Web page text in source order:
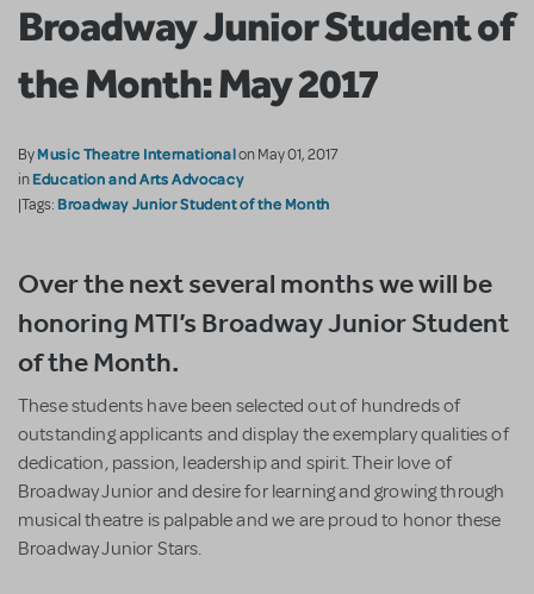
Broadway Junior Student of
the Month: May 2017
ByMusic Theatre Internationalon May 01, 2017
inEducation and Arts Advocacy
|Tags: Broadway Junior Student of the Month
Over the next several months we will be
honoring MTI’s Broadway Junior Student
of the Month.
These students have been selected out of hundreds of
outstanding applicants and display the exemplary qualities of
dedication, passion, leadership and spirit. Their love of
Broadway Junior and desire for learning and growing through
musical theatre is palpable and we are proud to honor these
Broadway Junior Stars.